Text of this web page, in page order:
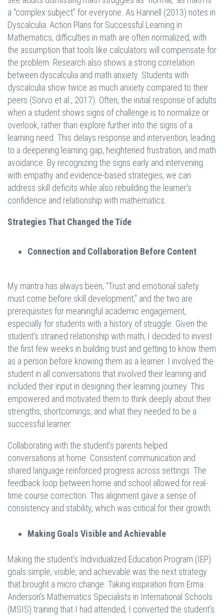
a “complex subject” for everyone. As Hannell (2013) notes in
Dyscalculia: Action Plans for Successful Learning in
Mathematics, difficulties in math are often normalized, with
the assumption that tools like calculators will compensate for
the problem. Research also shows a strong correlation
between dyscalculia and math anxiety. Students with
dyscalculia show twice as much anxiety compared to their
peers (Sorvo et al., 2017). Often, the initial response of adults
when a student shows signs of challenge is to normalize or
overlook, rather than explore further into the signs of a
learning need. This delays response and intervention, leading
to a deepening learning gap, heightened frustration, and math
avoidance. By recognizing the signs early and intervening
with empathy and evidence-based strategies, we can
address skill deficits while also rebuilding the learner’s
confidence and relationship with mathematics.
Strategies That Changed the Tide
Connection and Collaboration Before Content
My mantra has always been, “Trust and emotional safety
must come before skill development,” and the two are
prerequisites for meaningful academic engagement,
especially for students with a history of struggle. Given the
student’s strained relationship with math, I decided to invest
the first few weeks in building trust and getting to know them
as a person before knowing them as a learner. I involved the
student in all conversations that involved their learning and
included their input in designing their learning journey. This
empowered and motivated them to think deeply about their
strengths, shortcomings, and what they needed to be a
successful learner.
Collaborating with the student’s parents helped
conversations at home. Consistent communication and
shared language reinforced progress across settings. The
feedback loop between home and school allowed for real-
time course correction. This alignment gave a sense of
consistency and stability, which was critical for their growth.
Making Goals Visible and Achievable
Making the student’s Individualized Education Program (IEP)
goals simple, visible, and achievable was the next strategy
that brought a micro change. Taking inspiration from Erma
Anderson’s Mathematics Specialists in International Schools
(MSIS) training that I had attended, I converted the student’s